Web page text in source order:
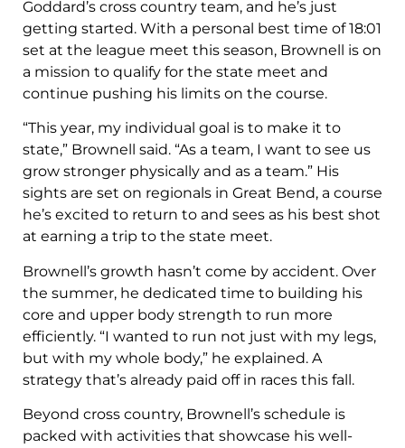
Goddard’s cross country team, and he’s just
getting started. With a personal best time of 18:01
set at the league meet this season, Brownell is on
a mission to qualify for the state meet and
continue pushing his limits on the course.
“This year, my individual goal is to make it to
state,” Brownell said. “As a team, I want to see us
grow stronger physically and as a team.” His
sights are set on regionals in Great Bend, a course
he’s excited to return to and sees as his best shot
at earning a trip to the state meet.
Brownell’s growth hasn’t come by accident. Over
the summer, he dedicated time to building his
core and upper body strength to run more
efficiently. “I wanted to run not just with my legs,
but with my whole body,” he explained. A
strategy that’s already paid off in races this fall.
Beyond cross country, Brownell’s schedule is
packed with activities that showcase his well-